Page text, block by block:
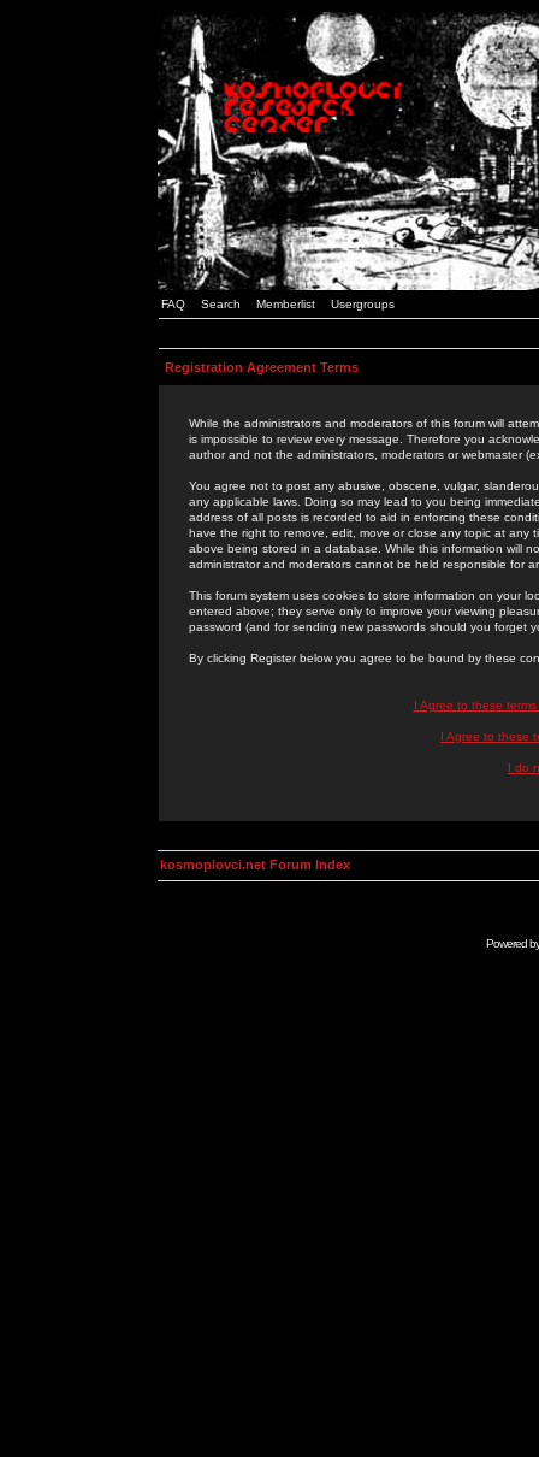
FAQ Search Memberlist Usergroups
Registration Agreement Terms
While the administrators and moderators of this forum will
is impossible to review every message. Therefore you
author and not the administrators, moderators or webmaster
You agree not to post any abusive, obscene, vulgar,
any applicable laws. Doing so may lead to you being
address of all posts is recorded to aid in enforcing these
have the right to remove, edit, move or close any topic at
above being stored in a database. While this information will
administrator and moderators cannot be held responsible for
This forum system uses cookies to store information on your
entered above; they serve only to improve your viewing
password (and for sending new passwords should you forget
By clicking Register below you agree to be bound by these
I Agree to these
I Agree to these
I do
kosmoplovci.net Forum Index
Powered